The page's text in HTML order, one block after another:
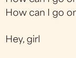
How can I go
Hey, girl